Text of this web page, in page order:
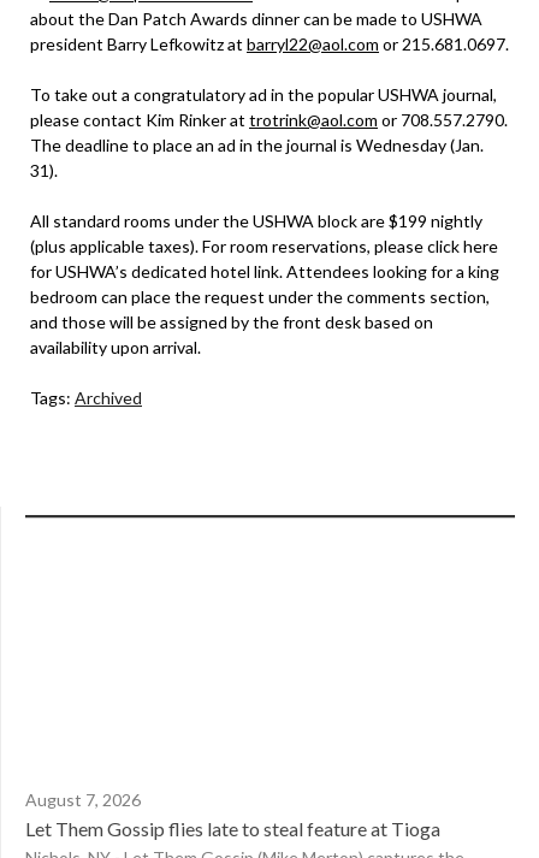
about the Dan Patch Awards dinner can be made to USHWA
president Barry Lefkowitz at barryl22@aol.com or 215.681.0697.
To take out a congratulatory ad in the popular USHWA journal,
please contact Kim Rinker at trotrink@aol.com or 708.557.2790.
The deadline to place an ad in the journal is Wednesday (Jan.
31).
All standard rooms under the USHWA block are $199 nightly
(plus applicable taxes). For room reservations, please click here
for USHWA’s dedicated hotel link. Attendees looking for a king
bedroom can place the request under the comments section,
and those will be assigned by the front desk based on
availability upon arrival.
Tags: Archived
August 7, 2026
Let Them Gossip flies late to steal feature at Tioga